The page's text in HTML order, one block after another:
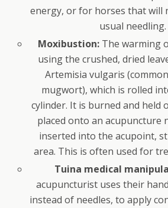
energy, or for horses that will
usual needling.
Moxibustion:The warming
using the crushed, dried
Artemisia vulgaris
mugwort), which is rolled
cylinder. It is burned and held
placed onto an acupuncture
inserted into the acupoint,
area. This is often used for
Tuina medical
acupuncturist uses their
instead of needles, to apply